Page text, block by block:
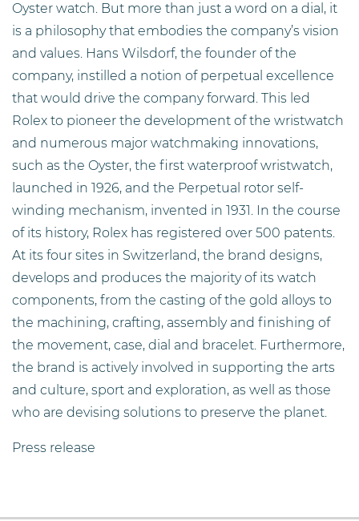
Oyster watch. But more than just a word on a dial, it
is a philosophy that embodies the company’s vision
and values. Hans Wilsdorf, the founder of the
company, instilled a notion of perpetual excellence
that would drive the company forward. This led
Rolex to pioneer the development of the wristwatch
and numerous major watchmaking innovations,
such as the Oyster, the first waterproof wristwatch,
launched in 1926, and the Perpetual rotor self-
winding mechanism, invented in 1931. In the course
of its history, Rolex has registered over 500 patents.
At its four sites in Switzerland, the brand designs,
develops and produces the majority of its watch
components, from the casting of the gold alloys to
the machining, crafting, assembly and finishing of
the movement, case, dial and bracelet. Furthermore,
the brand is actively involved in supporting the arts
and culture, sport and exploration, as well as those
who are devising solutions to preserve the planet.
Press release